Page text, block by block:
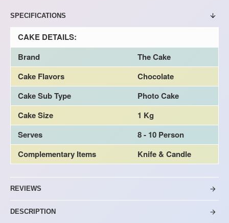
SPECIFICATIONS
CAKE DETAILS:
Brand
The Cake
Cake Flavors
Chocolate
Cake Sub Type
Photo Cake
Cake Size
1 Kg
Serves
8 - 10 Person
Complementary Items
Knife & Candle
REVIEWS
DESCRIPTION